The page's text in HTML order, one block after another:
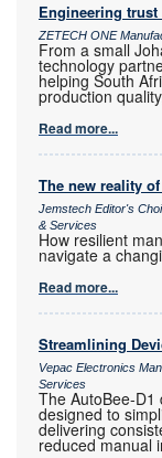
Engineering trust
ZETECH ONE
From a small
technology
helping South
production
Read more...
The new reality
Jemstech Editor's
& Services
How resilient
navigate a
Read more...
Streamlining
Vepac Electronics
Services
The AutoBee-
designed to
delivering
reduced manual